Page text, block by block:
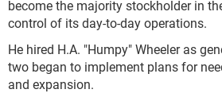
become the majority stockholder in
control of its day-to-day operations.
He hired H.A. "Humpy" Wheeler as
two began to implement plans for
and expansion.